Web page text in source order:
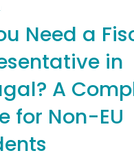
Need a
in
A
for Non-EU